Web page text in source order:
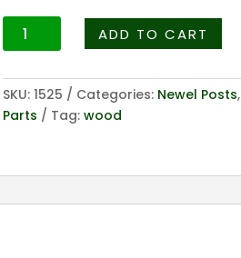
Sheraton
Fluted
3013
-
Fluted
ADD TO CART
SKU: 1525 Categories: Newel Posts,
Parts
Tag: wood